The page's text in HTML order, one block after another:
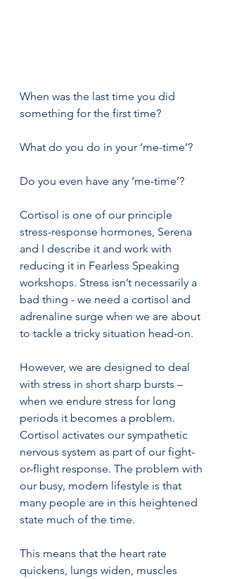
When was the last time you did
something for the first time?
What do you do in your ‘me-time’?
Do you even have any ‘me-time’?
Cortisol is one of our principle
stress-response hormones, Serena
and I describe it and work with
reducing it in Fearless Speaking
workshops. Stress isn’t necessarily a
bad thing - we need a cortisol and
adrenaline surge when we are about
to tackle a tricky situation head-on.
However, we are designed to deal
with stress in short sharp bursts –
when we endure stress for long
periods it becomes a problem.
Cortisol activates our sympathetic
nervous system as part of our fight-
or-flight response. The problem with
our busy, modern lifestyle is that
many people are in this heightened
state much of the time.
This means that the heart rate
quickens, lungs widen, muscles